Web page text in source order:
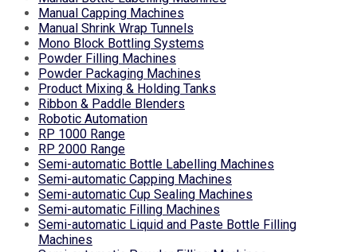
Manual Capping Machines
Manual Shrink Wrap Tunnels
Mono Block Bottling Systems
Powder Filling Machines
Powder Packaging Machines
Product Mixing & Holding Tanks
Ribbon & Paddle Blenders
Robotic Automation
RP 1000 Range
RP 2000 Range
Semi-automatic Bottle Labelling Machines
Semi-automatic Capping Machines
Semi-automatic Cup Sealing Machines
Semi-automatic Filling Machines
Semi-automatic Liquid and Paste Bottle Filling
Machines